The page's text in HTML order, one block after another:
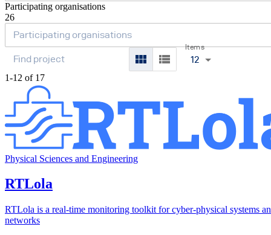
Participating organisations
26
Items
12
1-12 of 17
Physical Sciences and Engineering
RTLola
RTLola is a real-time monitoring toolkit for cyber-physical systems
networks